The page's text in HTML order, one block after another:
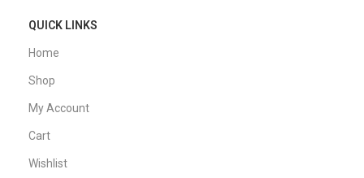
QUICK LINKS
Home
Shop
My Account
Cart
Wishlist